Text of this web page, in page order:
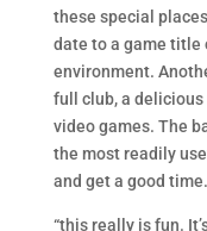
these special
date to a game title
environment.
full club, a delicious
video games. The
the most readily
and get a good time.
“this really is fun.